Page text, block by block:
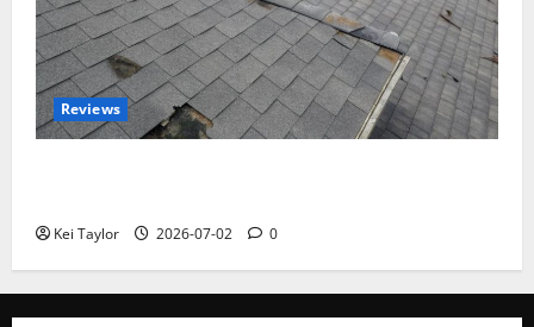
Reviews
Kei Taylor 2026-07-02 0